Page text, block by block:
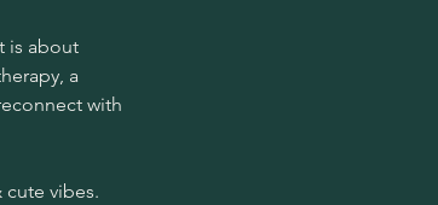
is about
a
with
vibes.